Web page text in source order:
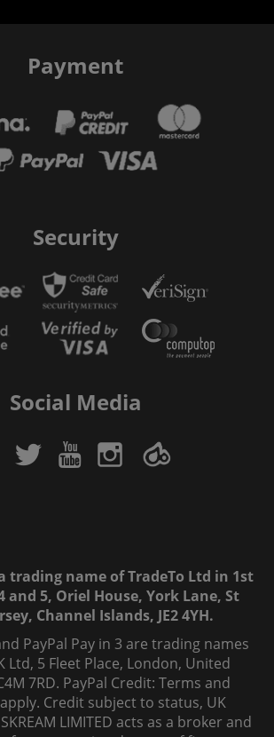
Payment
Security
Social Media
trading name of TradeTo Ltd in 1st
and 5, Oriel House, York Lane, St
Channel Islands, JE2 4YH.
PayPal Pay in 3 are trading names
Ltd, 5 Fleet Place, London, United
7RD. PayPal Credit: Terms and
Credit subject to status, UK
LIMITED acts as a broker and